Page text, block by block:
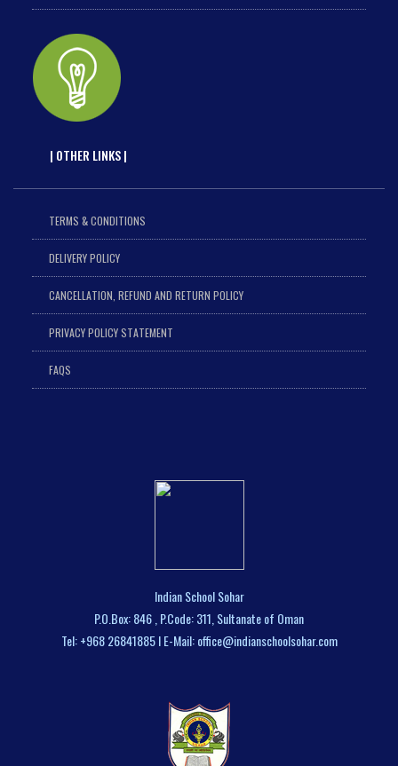
| OTHER LINKS |
TERMS & CONDITIONS
DELIVERY POLICY
CANCELLATION, REFUND AND RETURN POLICY
PRIVACY POLICY STATEMENT
FAQS
Indian School Sohar
P.O.Box: 846 , P.Code: 311, Sultanate of Oman
Tel: +968 26841885 I E-Mail: office@indianschoolsohar.com